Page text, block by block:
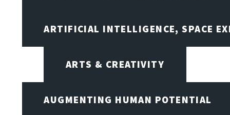
ARTIFICIAL INTELLIGENCE, SPACE
ARTS & CREATIVITY
AUGMENTING HUMAN POTENTIAL